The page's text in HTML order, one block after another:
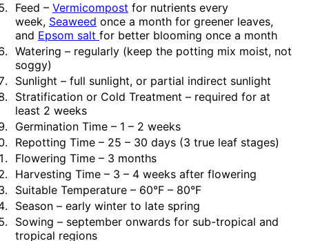
Feed – Vermicompost for nutrients every
week, Seaweed once a month for greener leaves,
and Epsom salt for better blooming once a month
Watering – regularly (keep the potting mix moist, not
soggy)
Sunlight – full sunlight, or partial indirect sunlight
Stratification or Cold Treatment – required for at
least 2 weeks
Germination Time – 1 – 2 weeks
Repotting Time – 25 – 30 days (3 true leaf stages)
Flowering Time – 3 months
Harvesting Time – 3 – 4 weeks after flowering
Suitable Temperature – 60°F – 80°F
Season – early winter to late spring
Sowing – september onwards for sub-tropical and
tropical regions